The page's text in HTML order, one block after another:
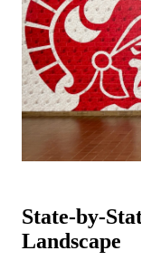
State-by-
Landscape